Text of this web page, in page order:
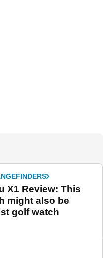
X1 Review: This
might also be
golf watch